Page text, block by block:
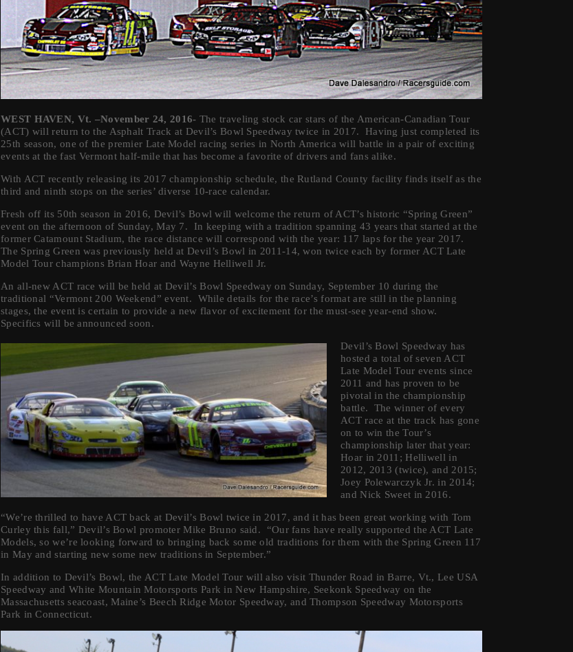
WEST HAVEN, Vt. –November 24, 2016- The traveling stock car stars of the American-Canadian Tour
(ACT) will return to the Asphalt Track at Devil’s Bowl Speedway twice in 2017. Having just completed its
25th season, one of the premier Late Model racing series in North America will battle in a pair of exciting
events at the fast Vermont half-mile that has become a favorite of drivers and fans alike.
With ACT recently releasing its 2017 championship schedule, the Rutland County facility finds itself as the
third and ninth stops on the series’ diverse 10-race calendar.
Fresh off its 50th season in 2016, Devil’s Bowl will welcome the return of ACT’s historic “Spring Green”
event on the afternoon of Sunday, May 7. In keeping with a tradition spanning 43 years that started at the
former Catamount Stadium, the race distance will correspond with the year: 117 laps for the year 2017.
The Spring Green was previously held at Devil’s Bowl in 2011-14, won twice each by former ACT Late
Model Tour champions Brian Hoar and Wayne Helliwell Jr.
An all-new ACT race will be held at Devil’s Bowl Speedway on Sunday, September 10 during the
traditional “Vermont 200 Weekend” event. While details for the race’s format are still in the planning
stages, the event is certain to provide a new flavor of excitement for the must-see year-end show.
Specifics will be announced soon.
Devil’s Bowl Speedway has
hosted a total of seven ACT
Late Model Tour events since
2011 and has proven to be
pivotal in the championship
battle. The winner of every
ACT race at the track has gone
on to win the Tour’s
championship later that year:
Hoar in 2011; Helliwell in
2012, 2013 (twice), and 2015;
Joey Polewarczyk Jr. in 2014;
and Nick Sweet in 2016.
“We’re thrilled to have ACT back at Devil’s Bowl twice in 2017, and it has been great working with Tom
Curley this fall,” Devil’s Bowl promoter Mike Bruno said. “Our fans have really supported the ACT Late
Models, so we’re looking forward to bringing back some old traditions for them with the Spring Green 117
in May and starting new some new traditions in September.”
In addition to Devil’s Bowl, the ACT Late Model Tour will also visit Thunder Road in Barre, Vt., Lee USA
Speedway and White Mountain Motorsports Park in New Hampshire, Seekonk Speedway on the
Massachusetts seacoast, Maine’s Beech Ridge Motor Speedway, and Thompson Speedway Motorsports
Park in Connecticut.